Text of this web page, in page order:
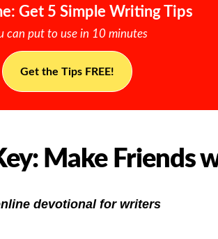
Get 5 Simple Writing Tips
can put to use in 10 minutes
Get the Tips FREE!
Make Friends
devotional for writers